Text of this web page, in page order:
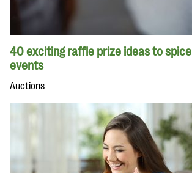
40 exciting raffle prize ideas to
events
Auctions